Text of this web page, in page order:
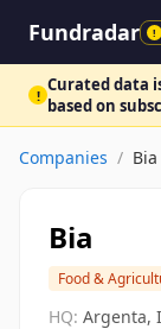
Fundradar !
! Curated data
based on
Companies / Bia
Bia
Food &
HQ: Argenta,